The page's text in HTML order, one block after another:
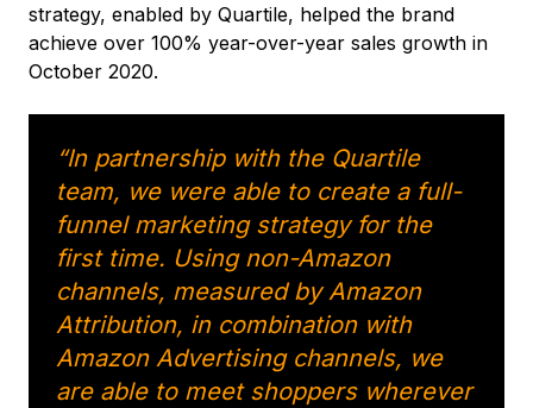
strategy, enabled by Quartile, helped the brand
achieve over 100% year-over-year sales growth in
October 2020.
“In partnership with the Quartile
team, we were able to create a full-
funnel marketing strategy for the
first time. Using non-Amazon
channels, measured by Amazon
Attribution, in combination with
Amazon Advertising channels, we
are able to meet shoppers wherever